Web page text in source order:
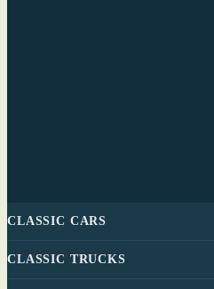
CLASSIC CARS
CLASSIC TRUCKS